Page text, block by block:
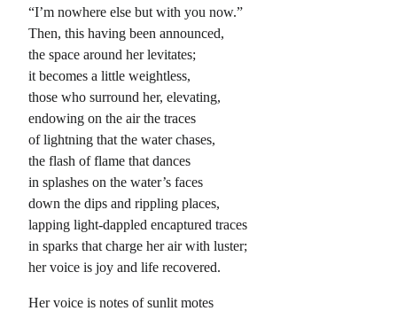
“I’m nowhere else but with you now.”
Then, this having been announced,
the space around her levitates;
it becomes a little weightless,
those who surround her, elevating,
endowing on the air the traces
of lightning that the water chases,
the flash of flame that dances
in splashes on the water’s faces
down the dips and rippling places,
lapping light-dappled encaptured traces
in sparks that charge her air with luster;
her voice is joy and life recovered.
Her voice is notes of sunlit motes